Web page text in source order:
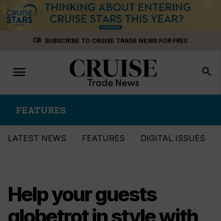
menu_book SUBSCRIBE TO CRUISE TRADE NEWS FOR FREE
Toggle
navigation
menu search
FEATURES
LATEST NEWS FEATURES DIGITAL ISSUES
Help your guests